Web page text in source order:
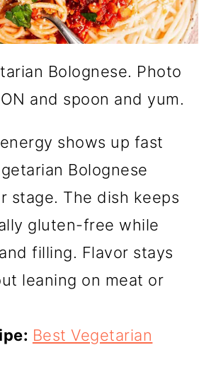
Bolognese. Photo
and spoon and yum.
shows up fast
Bolognese
stage. The dish keeps
gluten-free while
filling. Flavor stays
leaning on meat or
Best Vegetarian